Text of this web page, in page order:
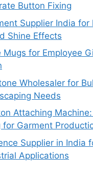
Button Fixing
Supplier India for
Shine Effects
Mugs for Employee
Wholesaler for
Needs
Attaching
for Garment
Supplier in India
Applications